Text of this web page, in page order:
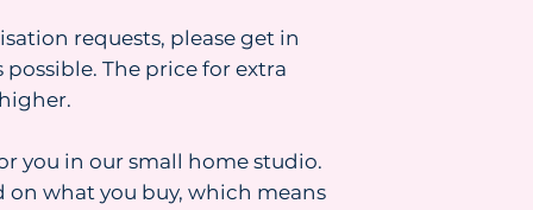
requests, please get in
possible. The price for extra
you in our small home studio.
on what you buy, which means